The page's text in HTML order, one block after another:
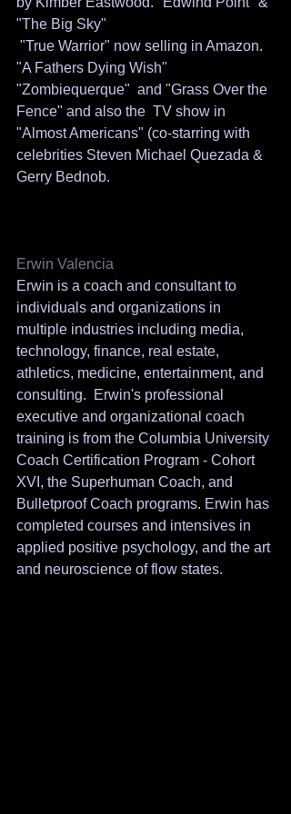
"The Big Sky"
"A Fathers Dying Wish"
"Zombiequerque"  and "Grass Over the
Fence" and also the  TV show in
"Almost Americans" (co-starring with
celebrities Steven Michael Quezada &
Gerry Bednob.
Erwin Valencia
Erwin is a coach and consultant to
individuals and organizations in
multiple industries including media,
technology, finance, real estate,
athletics, medicine, entertainment, and
consulting.  Erwin's professional
executive and organizational coach
training is from the Columbia University
Coach Certification Program - Cohort
XVI, the Superhuman Coach, and
Bulletproof Coach programs. Erwin has
completed courses and intensives in
applied positive psychology, and the art
and neuroscience of flow states.